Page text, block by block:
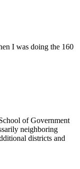
I was doing the 160
of Government
neighboring
districts and